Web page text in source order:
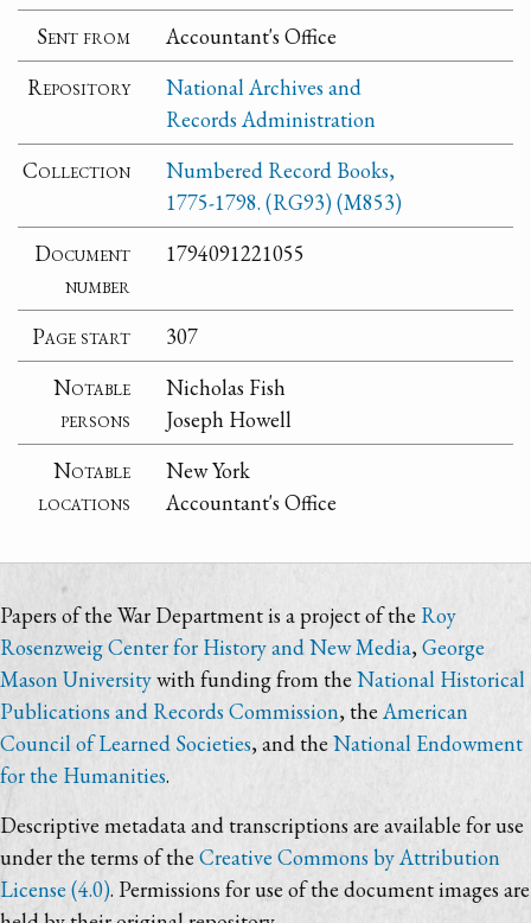
Sent from
Accountant's Office
Repository
National Archives and
Records Administration
Collection
Numbered Record Books,
1775-1798. (RG93) (M853)
Document
number
1794091221055
Page start
307
Notable
persons
Nicholas Fish
Joseph Howell
Notable
locations
New York
Accountant's Office
Papers of the War Department is a project of the Roy
Rosenzweig Center for History and New Media,George
Mason Universitywith funding from theNational Historical
Publications and Records Commission, the American
Council of Learned Societies, and the National Endowment
for the Humanities.
Descriptive metadata and transcriptions are available for use
under the terms of the Creative Commons by Attribution
License (4.0). Permissions for use of the document images are